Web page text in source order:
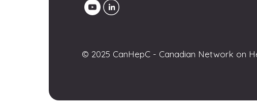
© 2025 CanHepC - Canadian Network on